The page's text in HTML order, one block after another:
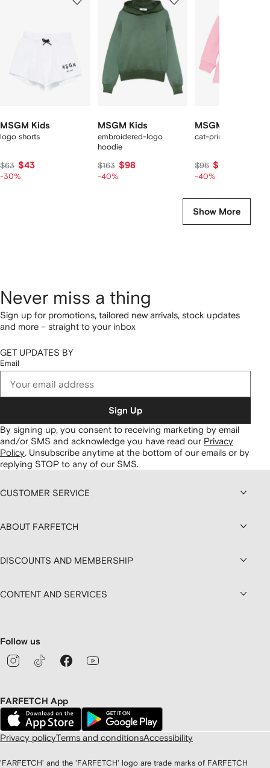
MSGM Kids
logo shorts
$63 $43
-30%
MSGM Kids
embroidered-logo
hoodie
$163 $98
-40%
MSGM Kids
cat-print ruffled
$96 $57
-40%
Show More
Never miss a thing
Sign up for promotions, tailored new arrivals, stock updates
and more – straight to your inbox
GET UPDATES BY
Email
Sign Up
By signing up, you consent to receiving marketing by email
and/or SMS and acknowledge you have read our Privacy
Policy. Unsubscribe anytime at the bottom of our emails or by
replying STOP to any of our SMS.
CUSTOMER SERVICE
ABOUT FARFETCH
DISCOUNTS AND MEMBERSHIP
CONTENT AND SERVICES
Follow us
FARFETCH App
Privacy policyTerms and conditionsAccessibility
'FARFETCH' and the 'FARFETCH' logo are trade marks of FARFETCH